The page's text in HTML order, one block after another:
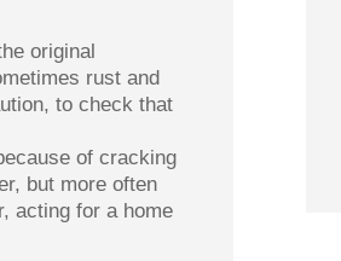
original
rust and
to check that
of cracking
but more often
acting for a home